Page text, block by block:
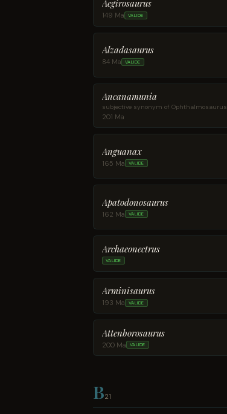
Aegirosaurus
149 Ma VALIDE
Alzadasaurus
84 Ma VALIDE
Ancanamunia
subjective synonym of Ophthalmosaurus
201 Ma
Anguanax
165 Ma VALIDE
Apatodonosaurus
162 Ma VALIDE
Archaeonectrus
VALIDE
Arminisaurus
193 Ma VALIDE
Attenborosaurus
200 Ma VALIDE
B21